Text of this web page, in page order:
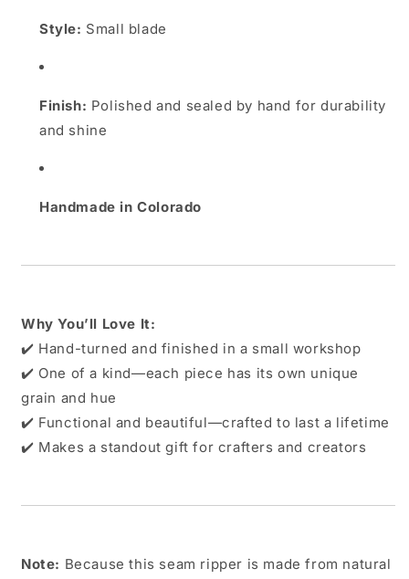
Style: Small blade
Finish: Polished and sealed by hand for durability
and shine
Handmade in Colorado
Why You’ll Love It:
✔️ Hand-turned and finished in a small workshop
✔️ One of a kind—each piece has its own unique
grain and hue
✔️ Functional and beautiful—crafted to last a lifetime
✔️ Makes a standout gift for crafters and creators
Note: Because this seam ripper is made from natural